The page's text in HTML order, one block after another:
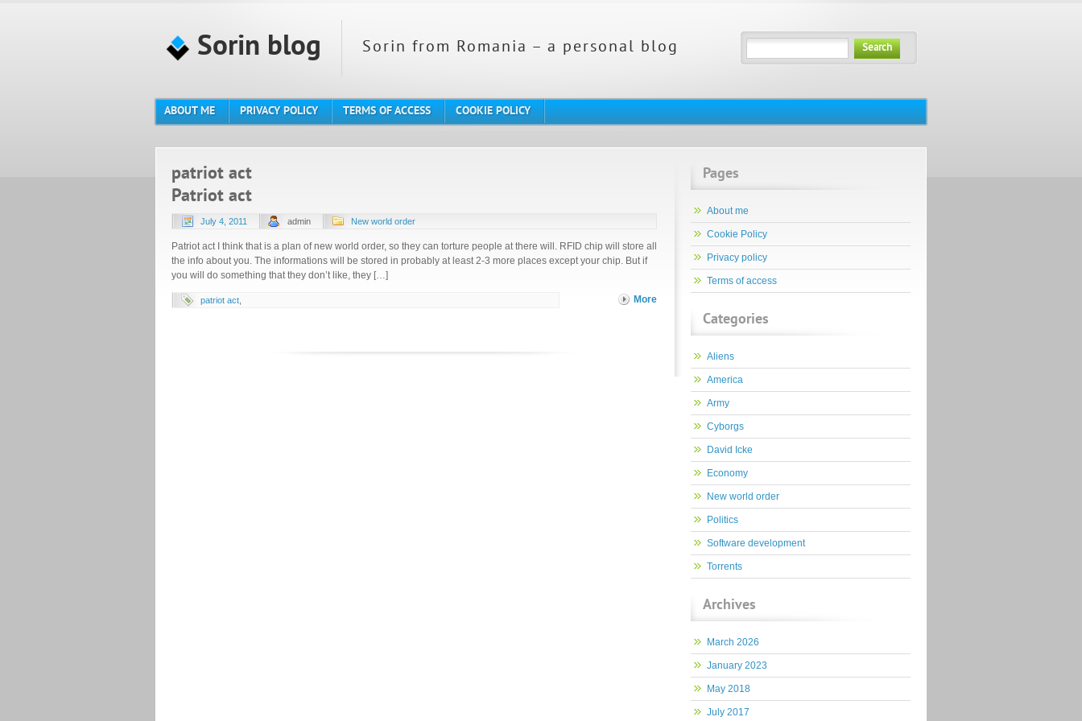
Sorin blog Sorin from Romania – a personal blog Search
ABOUT ME PRIVACY POLICY TERMS OF ACCESS COOKIE POLICY
patriot act
Patriot act
July 4, 2011 admin New world order
Patriot act I think that is a plan of new world order, so they can torture people at there will. RFID chip will store all
the info about you. The informations will be stored in probably at least 2-3 more places except your chip. But if
you will do something that they don’t like, they […]
More
patriot act
Pages
About me
Cookie Policy
Privacy policy
Terms of access
Categories
Aliens
America
Army
Cyborgs
David Icke
Economy
New world order
Politics
Software development
Torrents
Archives
March 2026
January 2023
May 2018
July 2017